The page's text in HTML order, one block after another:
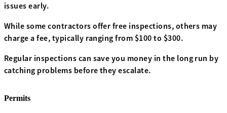
issues early.
While some contractors offer free inspections, others may
charge a fee, typically ranging from $100 to $300.
Regular inspections can save you money in the long run by
catching problems before they escalate.
Permits